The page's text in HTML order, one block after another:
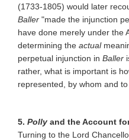
(1733-1805) would later
Baller "made the injunction
have done merely under the
determining the actual
perpetual injunction in Baller
rather, what is important is
represented, by whom and to
5. Polly and the Account
Turning to the Lord